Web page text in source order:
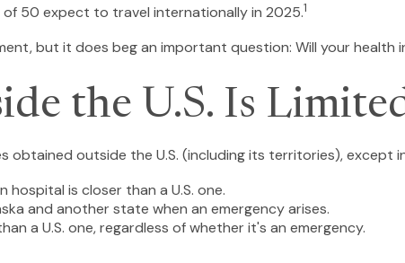
50 expect to travel internationally in 2025.1
but it does beg an important question: Will your health
the U.S. Is
outside the U.S. (including its territories), except
hospital is closer than a U.S. one.
and another state when an emergency arises.
a U.S. one, regardless of whether it's an emergency.